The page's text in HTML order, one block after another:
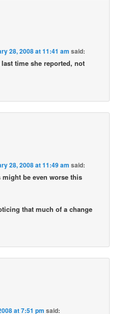
28, 2008 at 11:41 am said:
time she reported, not
28, 2008 at 11:49 am said:
be even worse this
that much of a change
at 7:51 pm said: